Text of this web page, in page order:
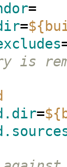
=
=
is
=